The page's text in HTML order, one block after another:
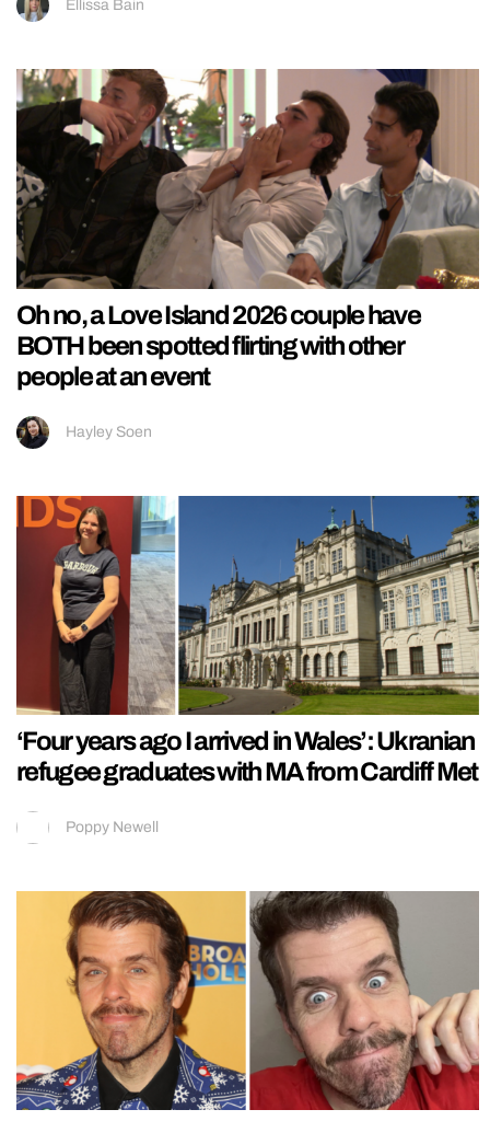
Ellissa Bain
Oh no, a Love Island 2026 couple have
BOTH been spotted flirting with other
people at an event
Hayley Soen
‘Four years ago I arrived in Wales’: Ukranian
refugee graduates with MA from Cardiff Met
Poppy Newell